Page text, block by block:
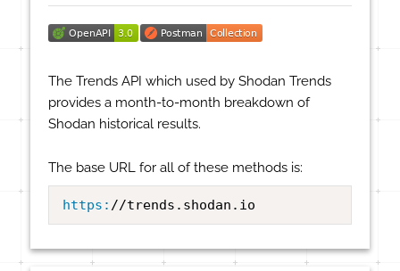
The Trends API which used by Shodan Trends
provides a month-to-month breakdown of
Shodan historical results.
The base URL for all of these methods is:
https: //trends.shodan.io